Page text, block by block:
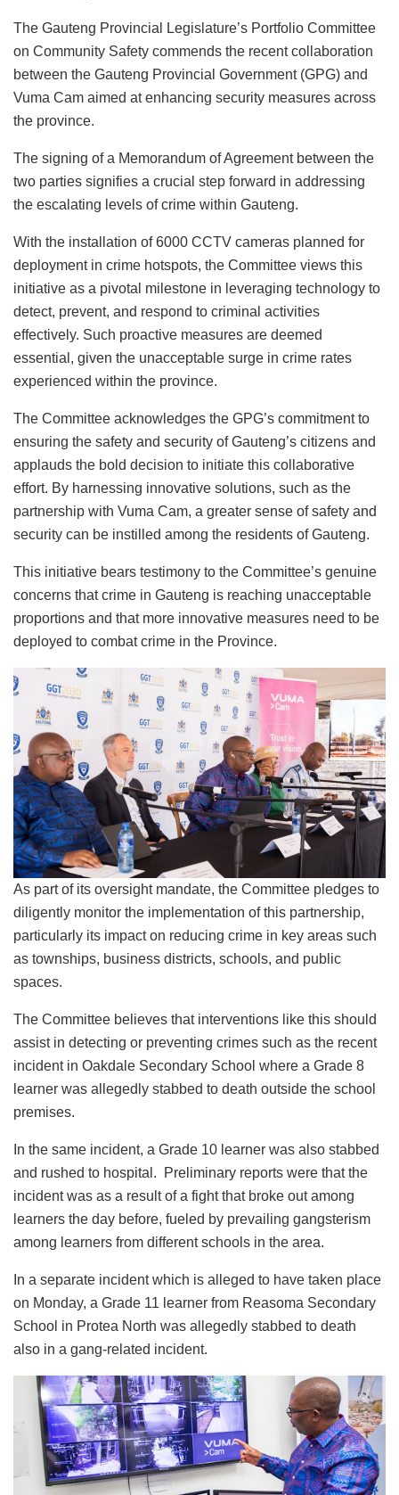
The Gauteng Provincial Legislature’s Portfolio Committee
on Community Safety commends the recent collaboration
between the Gauteng Provincial Government (GPG) and
Vuma Cam aimed at enhancing security measures across
the province.
The signing of a Memorandum of Agreement between the
two parties signifies a crucial step forward in addressing
the escalating levels of crime within Gauteng.
With the installation of 6000 CCTV cameras planned for
deployment in crime hotspots, the Committee views this
initiative as a pivotal milestone in leveraging technology to
detect, prevent, and respond to criminal activities
effectively. Such proactive measures are deemed
essential, given the unacceptable surge in crime rates
experienced within the province.
The Committee acknowledges the GPG’s commitment to
ensuring the safety and security of Gauteng’s citizens and
applauds the bold decision to initiate this collaborative
effort. By harnessing innovative solutions, such as the
partnership with Vuma Cam, a greater sense of safety and
security can be instilled among the residents of Gauteng.
This initiative bears testimony to the Committee’s genuine
concerns that crime in Gauteng is reaching unacceptable
proportions and that more innovative measures need to be
deployed to combat crime in the Province.
As part of its oversight mandate, the Committee pledges to
diligently monitor the implementation of this partnership,
particularly its impact on reducing crime in key areas such
as townships, business districts, schools, and public
spaces.
The Committee believes that interventions like this should
assist in detecting or preventing crimes such as the recent
incident in Oakdale Secondary School where a Grade 8
learner was allegedly stabbed to death outside the school
premises.
In the same incident, a Grade 10 learner was also stabbed
and rushed to hospital. Preliminary reports were that the
incident was as a result of a fight that broke out among
learners the day before, fueled by prevailing gangsterism
among learners from different schools in the area.
In a separate incident which is alleged to have taken place
on Monday, a Grade 11 learner from Reasoma Secondary
School in Protea North was allegedly stabbed to death
also in a gang-related incident.